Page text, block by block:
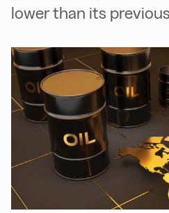
lower than its